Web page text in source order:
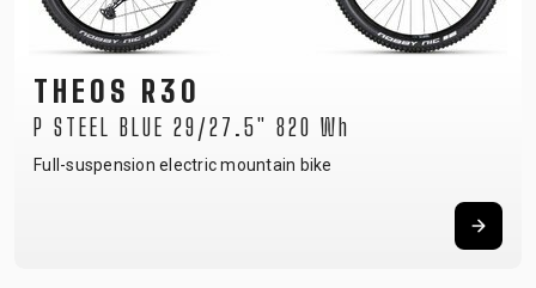
THEOS R30
P STEEL BLUE 29/27.5" 820 Wh
Full-suspension electric mountain bike